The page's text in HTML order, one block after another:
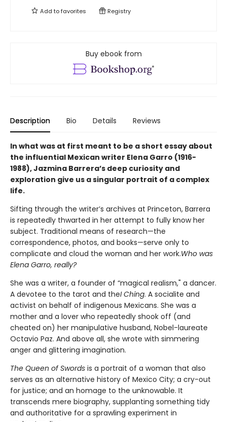
Add tofavorites Registry
Buy ebook from
Description Bio Details Reviews
In what was at first meant to be a short essay about
the influential Mexican writer Elena Garro (1916-
1988), Jazmina Barrera’s deep curiosity and
exploration give us a singular portrait of a complex
life.
Sifting through the writer’s archives at Princeton, Barrera
is repeatedly thwarted in her attempt to fully know her
subject. Traditional means of research—the
correspondence, photos, and books—serve only to
complicate and cloud the woman and her work.Who was
Elena Garro, really?
She was a writer, a founder of “magical realism," a dancer.
A devotee to the tarot and theI Ching. A socialite and
activist on behalf of indigenous Mexicans. She was a
mother and a lover who repeatedly shook off (and
cheated on) her manipulative husband, Nobel-laureate
Octavio Paz. And above all, she wrote with simmering
anger and glittering imagination.
The Queen of Swords is a portrait of a woman that also
serves as an alternative history of Mexico City; a cry-out
for justice; and an homage to the unknowable. It
transcends mere biography, supplanting something tidy
and authoritative for a sprawling experiment in